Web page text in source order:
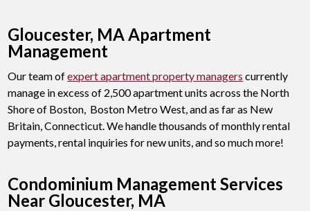
Gloucester, MA Apartment
Management
Our team ofexpert apartment property managers currently
manage in excess of 2,500 apartment units across the North
Shore of Boston, Boston Metro West, and as far as New
Britain, Connecticut. We handle thousands of monthly rental
payments, rental inquiries for new units, and so much more!
Condominium Management Services
Near Gloucester, MA